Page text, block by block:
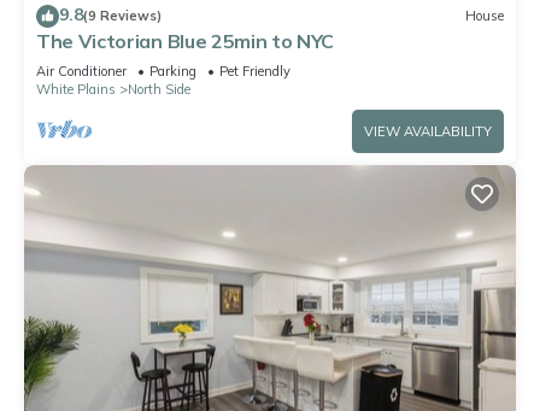
9.8(9 Reviews) House
The Victorian Blue 25min to NYC
Air Conditioner Parking
Pet Friendly
White Plains
North Side
VIEW AVAILABILITY